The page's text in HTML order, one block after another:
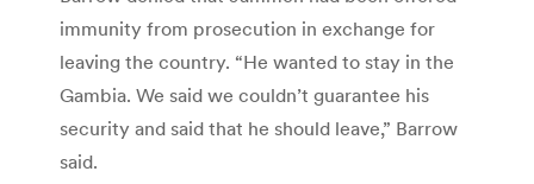
immunity from prosecution in exchange for
leaving the country. “He wanted to stay in the
Gambia. We said we couldn’t guarantee his
security and said that he should leave,” Barrow
said.